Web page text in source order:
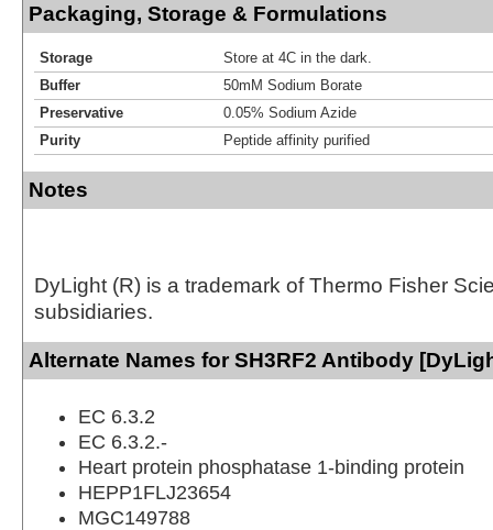
Packaging, Storage & Formulations
Storage
Store at 4C in the dark.
Buffer
50mM Sodium Borate
Preservative
0.05% Sodium Azide
Purity
Peptide affinity purified
Notes
DyLight (R) is a trademark of Thermo Fisher
subsidiaries.
Alternate Names for SH3RF2 Antibody
EC 6.3.2
EC 6.3.2.-
Heart protein phosphatase 1-binding protein
HEPP1FLJ23654
MGC149788